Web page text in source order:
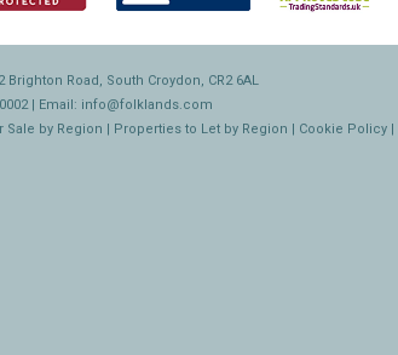
Brighton Road, South Croydon, CR2 6AL
| Email: info@folklands.com
Sale by Region | Properties to Let by Region | Cookie Policy |